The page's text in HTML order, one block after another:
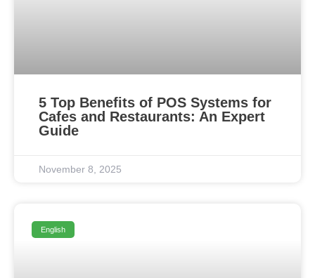
5 Top Benefits of POS Systems for
Cafes and Restaurants: An Expert
Guide
November 8, 2025
English